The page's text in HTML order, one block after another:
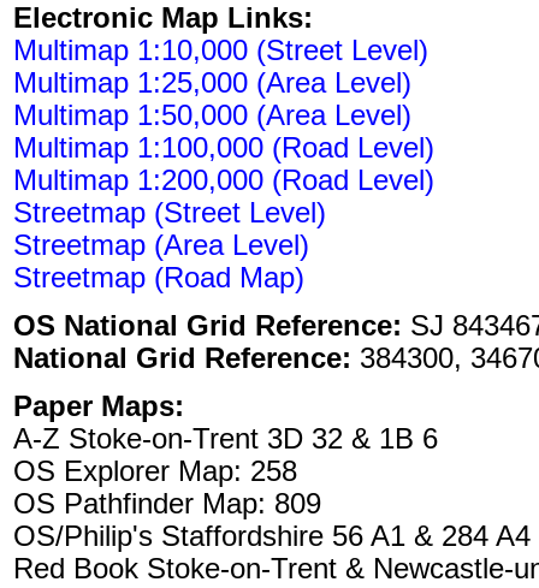
Electronic Map Links:
Multimap 1:10,000 (Street Level)
Multimap 1:25,000 (Area Level)
Multimap 1:50,000 (Area Level)
Multimap 1:100,000 (Road Level)
Multimap 1:200,000 (Road Level)
Streetmap (Street Level)
Streetmap (Area Level)
Streetmap (Road Map)
OS National Grid Reference: SJ
National Grid Reference: 384300,
Paper Maps:
A-Z Stoke-on-Trent 3D 32 & 1B 6
OS Explorer Map: 258
OS Pathfinder Map: 809
OS/Philip's Staffordshire 56 A1 & 284 A4
Red Book Stoke-on-Trent & Newcastle-